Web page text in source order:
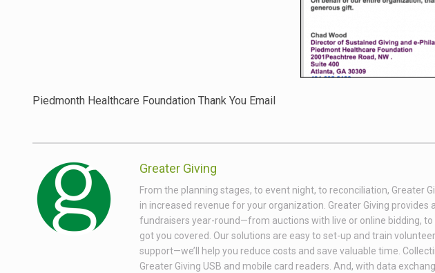
Piedmonth Healthcare Foundation Thank You Email
Greater Giving
From the planning stages, to event night, to reconciliation,
in increased revenue for your organization. Greater Giving
fundraisers year-round—from auctions with live or online bidding,
got you covered. Our solutions are easy to set-up and train
support—we’ll help you reduce costs and save valuable time.
Greater Giving USB and mobile card readers. And, with data